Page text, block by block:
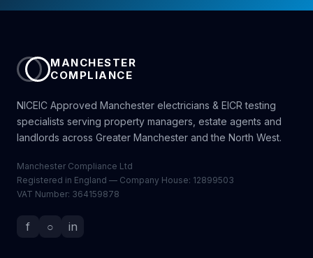
MANCHESTER
COMPLIANCE
NICEIC Approved Manchester electricians & EICR testing
specialists serving property managers, estate agents and
landlords across Greater Manchester and the North West.
Manchester Compliance Ltd
Registered in England — Company House: 12899503
VAT Number: 364159878
f ○ in